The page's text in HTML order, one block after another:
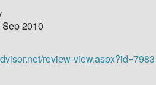
2010
review-view.aspx?id=7983